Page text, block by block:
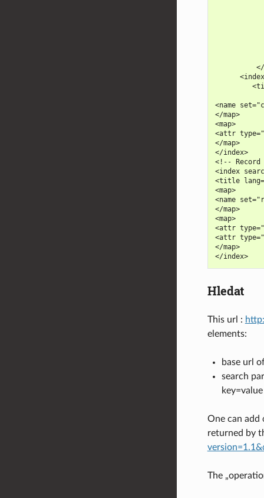
<name
</map>
<map>
<attr
</map>
</index>
<!--
<index
<title
<map>
<name
</map>
<map>
<attr
<attr
</map>
</index>
Hledat
This url :
elements:
base url
search
One can add
returned by
The